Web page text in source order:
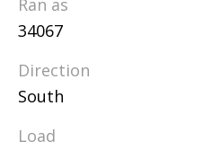
Ran as
34067
Direction
South
Load